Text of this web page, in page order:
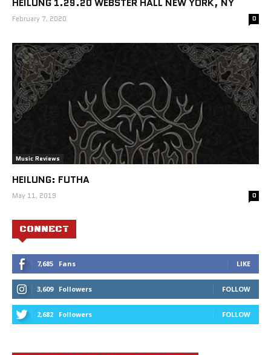
February 7, 2020 0
Music Reviews
HEILUNG: FUTHA
May 11, 2019 0
CONNECT
7,685 Fans LIKE
3,609 Followers FOLLOW
2,682 Followers FOLLOW